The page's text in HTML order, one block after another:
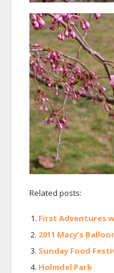
Related posts:
First Adventures
2011 Macy’s
Sunday Food
Holmdel Park